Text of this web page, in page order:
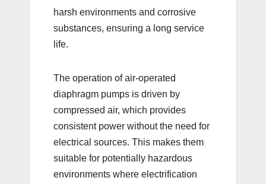
harsh environments and corrosive
substances, ensuring a long service
life.
The operation of air-operated
diaphragm pumps is driven by
compressed air, which provides
consistent power without the need for
electrical sources. This makes them
suitable for potentially hazardous
environments where electrification